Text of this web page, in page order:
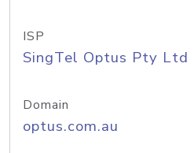
ISP
SingTel Optus Pty Ltd
Domain
optus.com.au